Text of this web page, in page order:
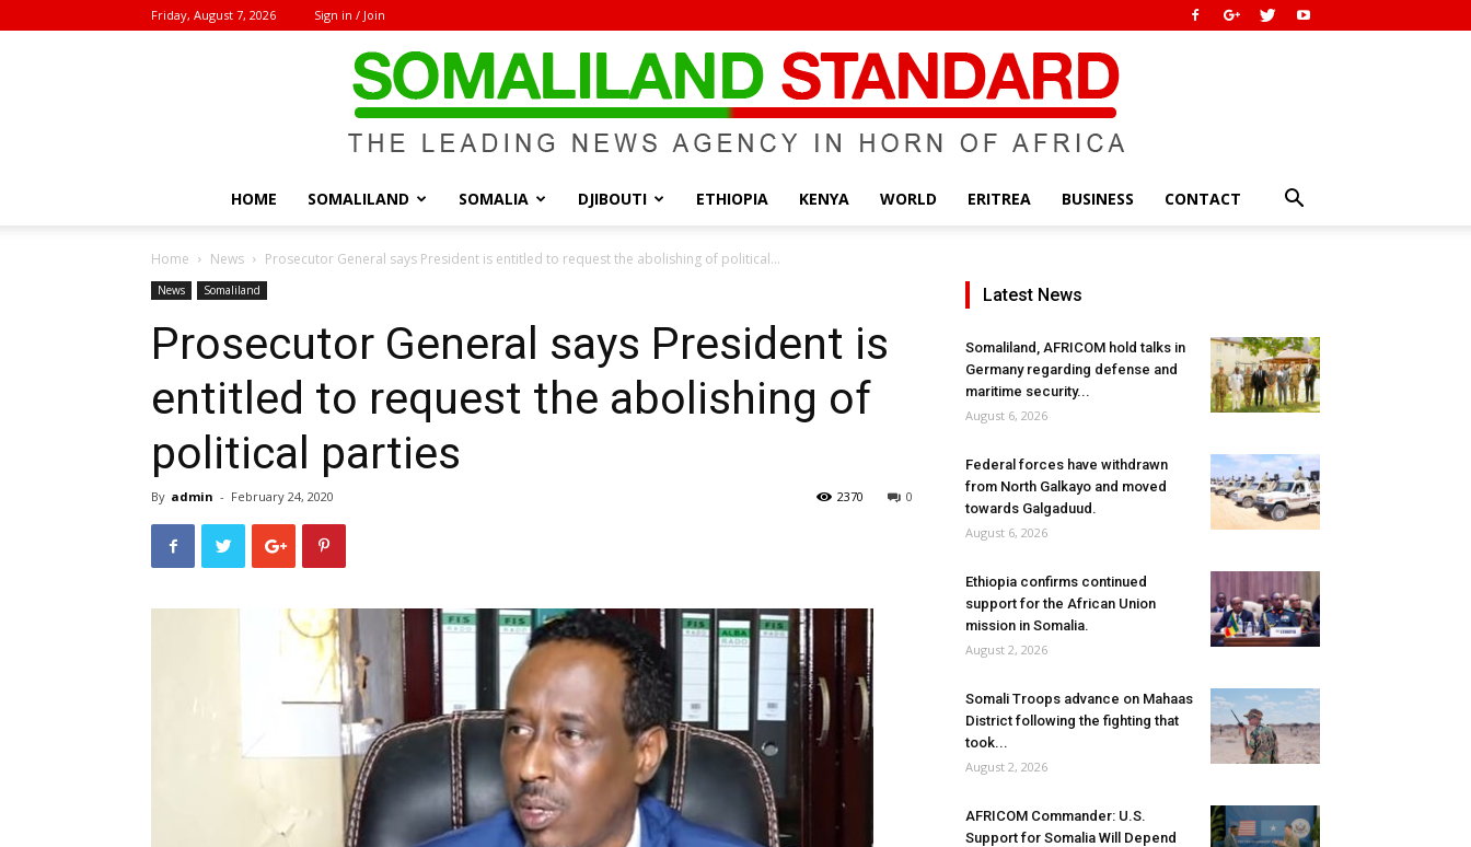
Friday, August 7, 2026 Sign in / Join
Standard
HOME SOMALILAND SOMALIA DJIBOUTI ETHIOPIA KENYA WORLD ERITREA BUSINESS CONTACT
Home News Prosecutor General says President is entitled to request the abolishing of political...
News Somaliland
Prosecutor General says President is
entitled to request the abolishing of
political parties
By admin - February 24, 2020 0
2370
Latest News
Somaliland, AFRICOM hold talks in
Germany regarding defense and
maritime security...
August 6, 2026
Federal forces have withdrawn
from North Galkayo and moved
towards Galgaduud.
August 6, 2026
Ethiopia confirms continued
support for the African Union
mission in Somalia.
August 2, 2026
Somali Troops advance on Mahaas
District following the fighting that
took...
August 2, 2026
AFRICOM Commander: U.S.
Support for Somalia Will Depend